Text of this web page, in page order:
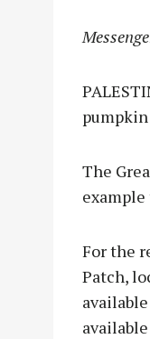
The
For the
Patch,